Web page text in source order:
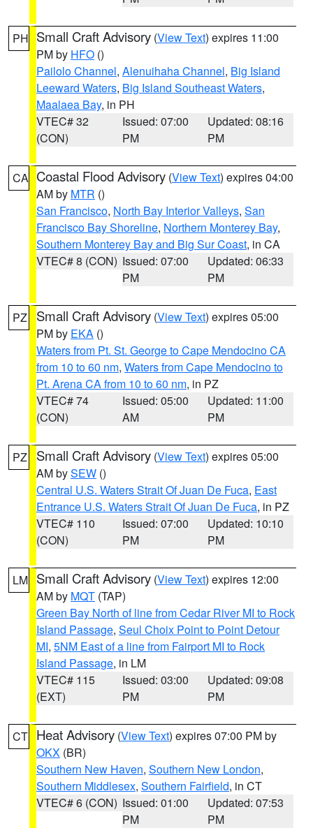
PH Small Craft Advisory (View Text) expires 11:00
PM by HFO ()
Pailolo Channel, Alenuihaha Channel, Big Island
Leeward Waters, Big Island Southeast Waters,
Maalaea Bay, in PH
VTEC# 32
(CON)
Issued: 07:00
PM
Updated: 08:16
PM
CA Coastal Flood Advisory (View Text) expires 04:00
AM by MTR ()
San Francisco, North Bay Interior Valleys, San
Francisco Bay Shoreline, Northern Monterey Bay,
Southern Monterey Bay and Big Sur Coast, in CA
VTEC# 8 (CON) Issued: 07:00
PM
Updated: 06:33
PM
PZ Small Craft Advisory (View Text) expires 05:00
PM by EKA ()
Waters from Pt. St. George to Cape Mendocino CA
from 10 to 60 nm, Waters from Cape Mendocino to
Pt. Arena CA from 10 to 60 nm, in PZ
VTEC# 74
(CON)
Issued: 05:00
AM
Updated: 11:00
PM
PZ Small Craft Advisory (View Text) expires 05:00
AM bySEW ()
Central U.S. Waters Strait Of Juan De Fuca, East
Entrance U.S. Waters Strait Of Juan De Fuca, in PZ
VTEC# 110
(CON)
Issued: 07:00
PM
Updated: 10:10
PM
LM Small Craft Advisory (View Text) expires 12:00
AM by MQT (TAP)
Green Bay North of line from Cedar River MI to Rock
Island Passage, Seul Choix Point to Point Detour
MI, 5NM East of a line from Fairport MI to Rock
Island Passage, in LM
VTEC# 115
(EXT)
Issued: 03:00
PM
Updated: 09:08
PM
CT Heat Advisory (View Text) expires 07:00 PM by
OKX (BR)
Southern New Haven, Southern New London,
Southern Middlesex, Southern Fairfield, in CT
VTEC# 6 (CON) Issued: 01:00
PM
Updated: 07:53
PM